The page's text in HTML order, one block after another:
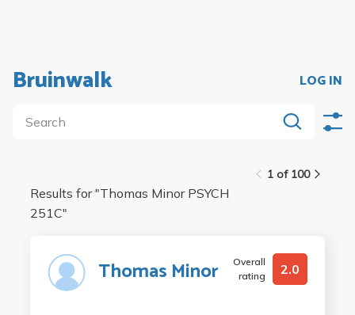
Bruinwalk LOG IN
1 of 100
Results for "Thomas Minor PSYCH
251C"
Thomas Minor
Overall
rating
2.0